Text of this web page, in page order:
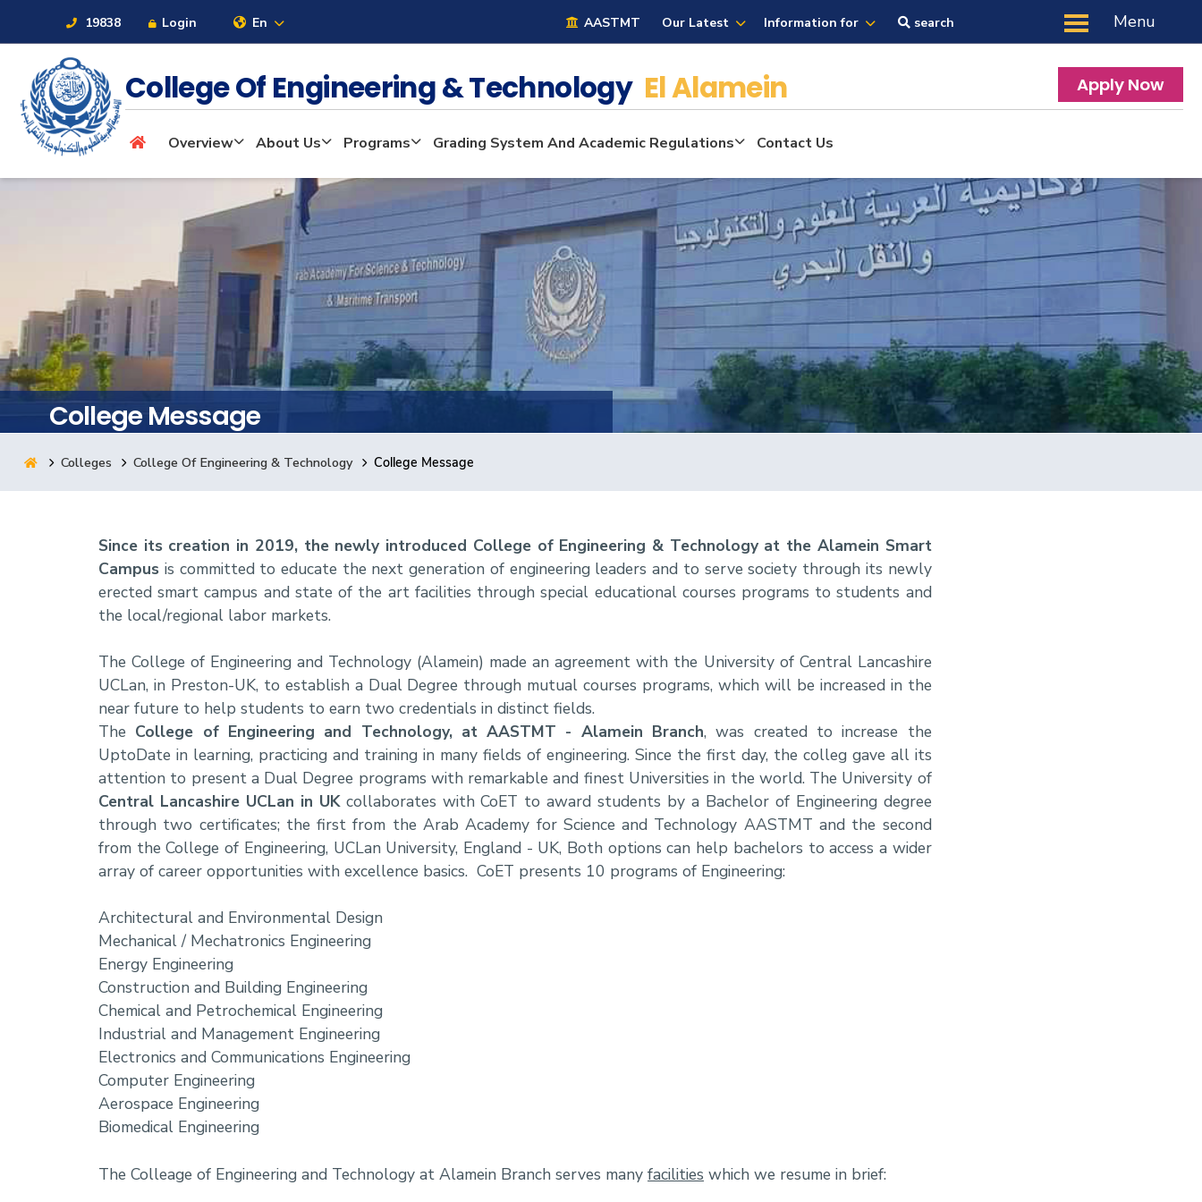
19838 Login En AASTMT Our Latest Information for search Menu
About
Admission
Academics
Students
Research
Consultancy
College Of Engineering & Technology El Alamein Apply Now
Overview About Us Programs Grading System And Academic Regulations Contact Us
College Message
Colleges College Of Engineering & Technology College Message
Since its creation in 2019, the newly introduced College of Engineering & Technology at the Alamein Smart
Campus is committed to educate the next generation of engineering leaders and to serve society through its newly
erected smart campus and state of the art facilities through special educational courses programs to students and
the local/regional labor markets.
The College of Engineering and Technology (Alamein) made an agreement with the University of Central Lancashire
UCLan, in Preston-UK, to establish a Dual Degree through mutual courses programs, which will be increased in the
near future to help students to earn two credentials in distinct fields.
The College of Engineering and Technology, at AASTMT - Alamein Branch, was created to increase the
UptoDate in learning, practicing and training in many fields of engineering. Since the first day, the colleg gave all its
attention to present a Dual Degree programs with remarkable and finest Universities in the world. The University of
Central Lancashire UCLan in UKcollaborates with CoET to award students by a Bachelor of Engineering degree
through two certificates; the first from the Arab Academy for Science and Technology AASTMT and the second
from the College of Engineering, UCLan University, England - UK, Both options can help bachelors to access a wider
array of career opportunities with excellence basics. CoET presents 10 programs of Engineering:
Architectural and Environmental Design
Mechanical / Mechatronics Engineering
Energy Engineering
Construction and Building Engineering
Chemical and Petrochemical Engineering
Industrial and Management Engineering
Electronics and Communications Engineering
Computer Engineering
Aerospace Engineering
Biomedical Engineering
The Colleage of Engineering and Technology at Alamein Branch serves manyfacilities which we resume in brief: